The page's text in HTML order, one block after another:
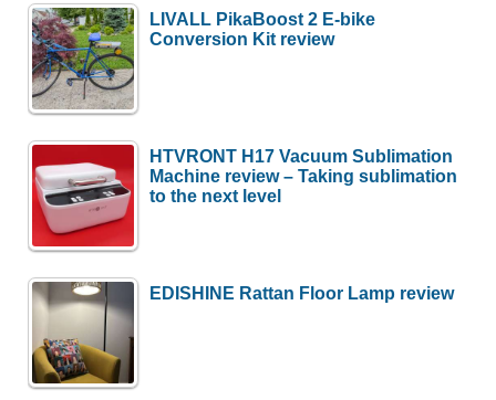
LIVALL PikaBoost 2 E-bike
Conversion Kit review
HTVRONT H17 Vacuum Sublimation
Machine review – Taking sublimation
to the next level
EDISHINE Rattan Floor Lamp review